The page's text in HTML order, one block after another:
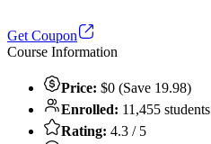
Get Coupon
Course Information
Price: $0 (Save 19.98)
Enrolled: 11,455 students
Rating: 4.3 / 5